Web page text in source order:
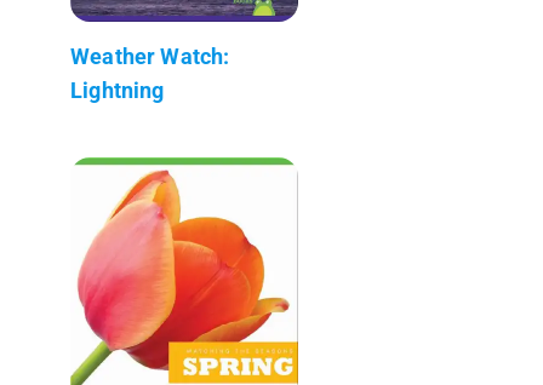
Weather Watch:
Lightning